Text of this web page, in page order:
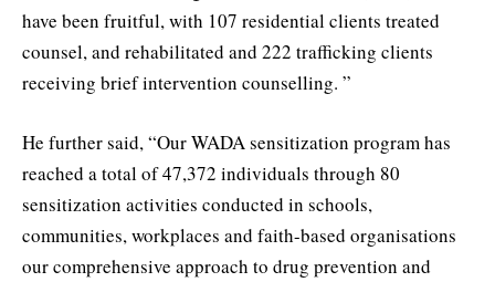
have been fruitful, with 107 residential clients treated
counsel, and rehabilitated and 222 trafficking clients
receiving brief intervention counselling. ”
He further said, “Our WADA sensitization program has
reached a total of 47,372 individuals through 80
sensitization activities conducted in schools,
communities, workplaces and faith-based organisations
our comprehensive approach to drug prevention and